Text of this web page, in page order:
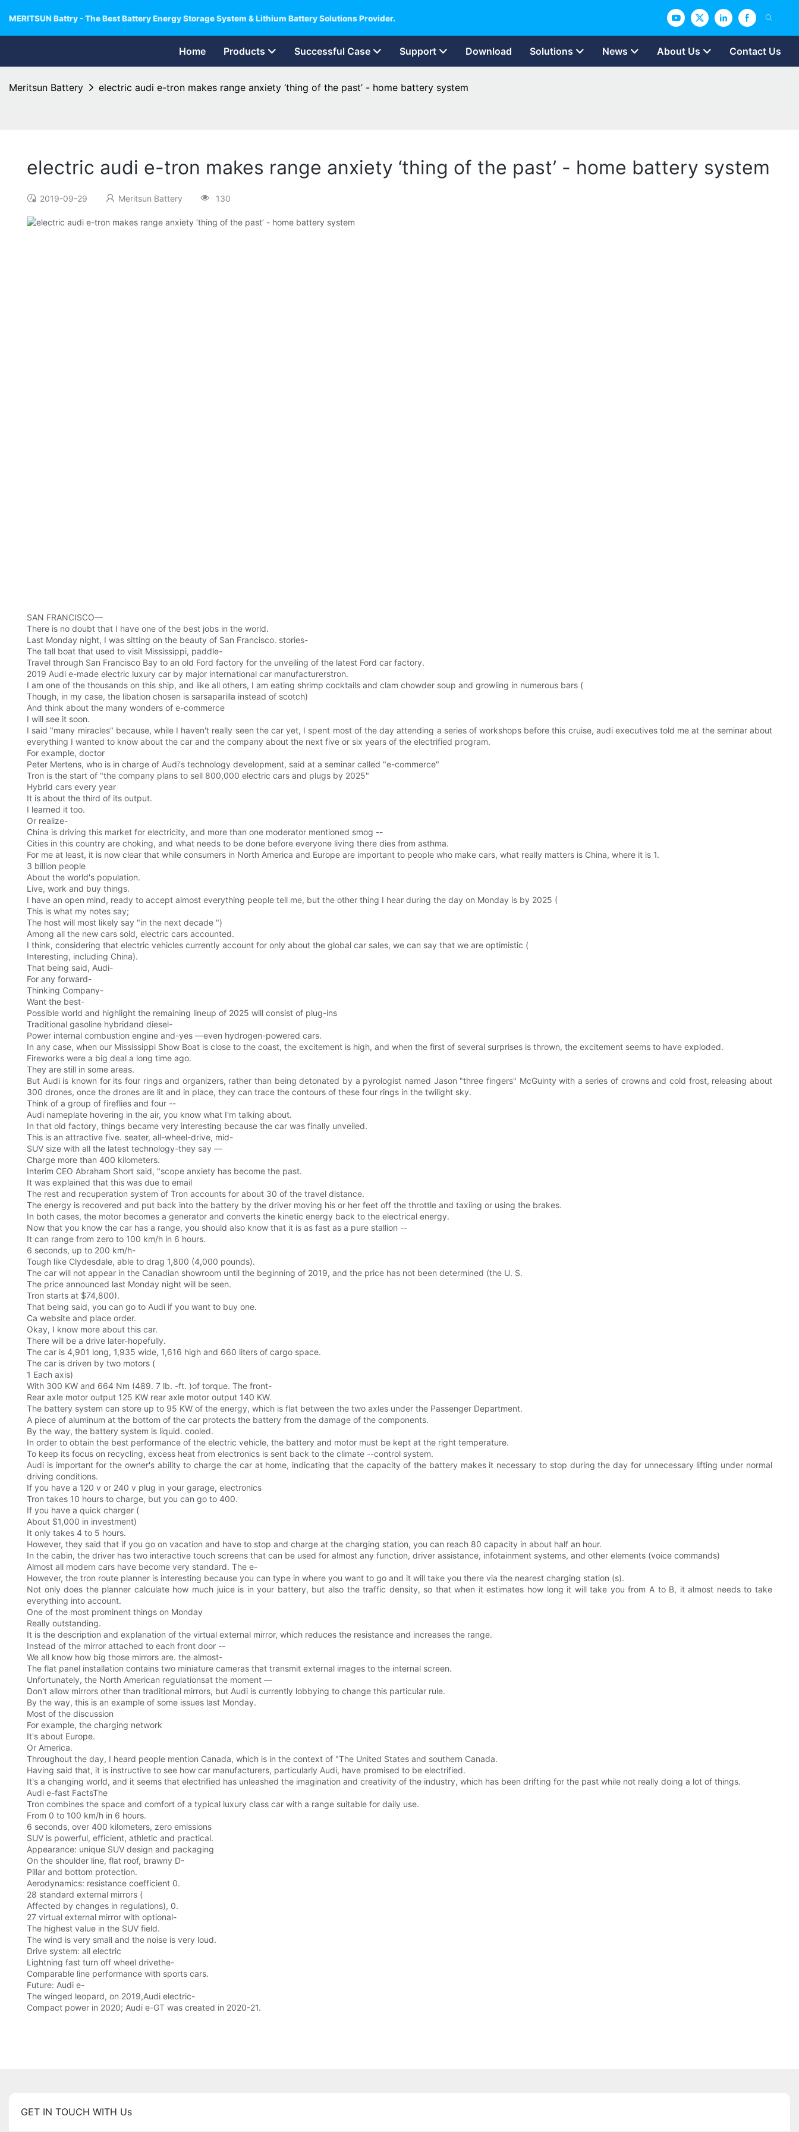
MERITSUN Battry - The Best Battery Energy Storage System & Lithium Battery Solutions Provider.
Home Products Successful Case Support Download Solutions News About Us Contact Us
Meritsun Battery electric audi e-tron makes range anxiety ‘thing of the past’ - home battery system
electric audi e-tron makes range anxiety ‘thing of the past’ - home battery system
2019-09-29 Meritsun Battery 130
SAN FRANCISCO—
There is no doubt that I have one of the best jobs in the world.
Last Monday night, I was sitting on the beauty of San Francisco. stories-
The tall boat that used to visit Mississippi, paddle-
Travel through San Francisco Bay to an old Ford factory for the unveiling of the latest Ford car factory.
2019 Audi e-made electric luxury car by major international car manufacturerstron.
I am one of the thousands on this ship, and like all others, I am eating shrimp cocktails and clam chowder soup and growling in numerous bars (
Though, in my case, the libation chosen is sarsaparilla instead of scotch)
And think about the many wonders of e-commerce
I will see it soon.
I said "many miracles" because, while I haven't really seen the car yet, I spent most of the day attending a series of workshops before this cruise, audi executives told me at the seminar about
everything I wanted to know about the car and the company about the next five or six years of the electrified program.
For example, doctor
Peter Mertens, who is in charge of Audi's technology development, said at a seminar called "e-commerce"
Tron is the start of "the company plans to sell 800,000 electric cars and plugs by 2025"
Hybrid cars every year
It is about the third of its output.
I learned it too.
Or realize-
China is driving this market for electricity, and more than one moderator mentioned smog --
Cities in this country are choking, and what needs to be done before everyone living there dies from asthma.
For me at least, it is now clear that while consumers in North America and Europe are important to people who make cars, what really matters is China, where it is 1.
3 billion people
About the world's population.
Live, work and buy things.
I have an open mind, ready to accept almost everything people tell me, but the other thing I hear during the day on Monday is by 2025 (
This is what my notes say;
The host will most likely say "in the next decade ")
Among all the new cars sold, electric cars accounted.
I think, considering that electric vehicles currently account for only about the global car sales, we can say that we are optimistic (
Interesting, including China).
That being said, Audi-
For any forward-
Thinking Company-
Want the best-
Possible world and highlight the remaining lineup of 2025 will consist of plug-ins
Traditional gasoline hybridand diesel-
Power internal combustion engine and-yes —even hydrogen-powered cars.
In any case, when our Mississippi Show Boat is close to the coast, the excitement is high, and when the first of several surprises is thrown, the excitement seems to have exploded.
Fireworks were a big deal a long time ago.
They are still in some areas.
But Audi is known for its four rings and organizers, rather than being detonated by a pyrologist named Jason "three fingers" McGuinty with a series of crowns and cold frost, releasing about
300 drones, once the drones are lit and in place, they can trace the contours of these four rings in the twilight sky.
Think of a group of fireflies and four --
Audi nameplate hovering in the air, you know what I'm talking about.
In that old factory, things became very interesting because the car was finally unveiled.
This is an attractive five. seater, all-wheel-drive, mid-
SUV size with all the latest technology-they say —
Charge more than 400 kilometers.
Interim CEO Abraham Short said, "scope anxiety has become the past.
It was explained that this was due to email
The rest and recuperation system of Tron accounts for about 30 of the travel distance.
The energy is recovered and put back into the battery by the driver moving his or her feet off the throttle and taxiing or using the brakes.
In both cases, the motor becomes a generator and converts the kinetic energy back to the electrical energy.
Now that you know the car has a range, you should also know that it is as fast as a pure stallion --
It can range from zero to 100 km/h in 6 hours.
6 seconds, up to 200 km/h-
Tough like Clydesdale, able to drag 1,800 (4,000 pounds).
The car will not appear in the Canadian showroom until the beginning of 2019, and the price has not been determined (the U. S.
The price announced last Monday night will be seen.
Tron starts at $74,800).
That being said, you can go to Audi if you want to buy one.
Ca website and place order.
Okay, I know more about this car.
There will be a drive later-hopefully.
The car is 4,901 long, 1,935 wide, 1,616 high and 660 liters of cargo space.
The car is driven by two motors (
1 Each axis)
With 300 KW and 664 Nm (489. 7 lb. -ft. )of torque. The front-
Rear axle motor output 125 KW rear axle motor output 140 KW.
The battery system can store up to 95 KW of the energy, which is flat between the two axles under the Passenger Department.
A piece of aluminum at the bottom of the car protects the battery from the damage of the components.
By the way, the battery system is liquid. cooled.
In order to obtain the best performance of the electric vehicle, the battery and motor must be kept at the right temperature.
To keep its focus on recycling, excess heat from electronics is sent back to the climate --control system.
Audi is important for the owner's ability to charge the car at home, indicating that the capacity of the battery makes it necessary to stop during the day for unnecessary lifting under normal
driving conditions.
If you have a 120 v or 240 v plug in your garage, electronics
Tron takes 10 hours to charge, but you can go to 400.
If you have a quick charger (
About $1,000 in investment)
It only takes 4 to 5 hours.
However, they said that if you go on vacation and have to stop and charge at the charging station, you can reach 80 capacity in about half an hour.
In the cabin, the driver has two interactive touch screens that can be used for almost any function, driver assistance, infotainment systems, and other elements (voice commands)
Almost all modern cars have become very standard. The e-
However, the tron route planner is interesting because you can type in where you want to go and it will take you there via the nearest charging station (s).
Not only does the planner calculate how much juice is in your battery, but also the traffic density, so that when it estimates how long it will take you from A to B, it almost needs to take
everything into account.
One of the most prominent things on Monday
Really outstanding.
It is the description and explanation of the virtual external mirror, which reduces the resistance and increases the range.
Instead of the mirror attached to each front door --
We all know how big those mirrors are. the almost-
The flat panel installation contains two miniature cameras that transmit external images to the internal screen.
Unfortunately, the North American regulationsat the moment —
Don't allow mirrors other than traditional mirrors, but Audi is currently lobbying to change this particular rule.
By the way, this is an example of some issues last Monday.
Most of the discussion
For example, the charging network
It's about Europe.
Or America.
Throughout the day, I heard people mention Canada, which is in the context of "The United States and southern Canada.
Having said that, it is instructive to see how car manufacturers, particularly Audi, have promised to be electrified.
It's a changing world, and it seems that electrified has unleashed the imagination and creativity of the industry, which has been drifting for the past while not really doing a lot of things.
Audi e-fast FactsThe
Tron combines the space and comfort of a typical luxury class car with a range suitable for daily use.
From 0 to 100 km/h in 6 hours.
6 seconds, over 400 kilometers, zero emissions
SUV is powerful, efficient, athletic and practical.
Appearance: unique SUV design and packaging
On the shoulder line, flat roof, brawny D-
Pillar and bottom protection.
Aerodynamics: resistance coefficient 0.
28 standard external mirrors (
Affected by changes in regulations), 0.
27 virtual external mirror with optional-
The highest value in the SUV field.
The wind is very small and the noise is very loud.
Drive system: all electric
Lightning fast turn off wheel drivethe-
Comparable line performance with sports cars.
Future: Audi e-
The winged leopard, on 2019,Audi electric-
Compact power in 2020; Audi e-GT was created in 2020-21.
GET IN TOUCH WITH Us